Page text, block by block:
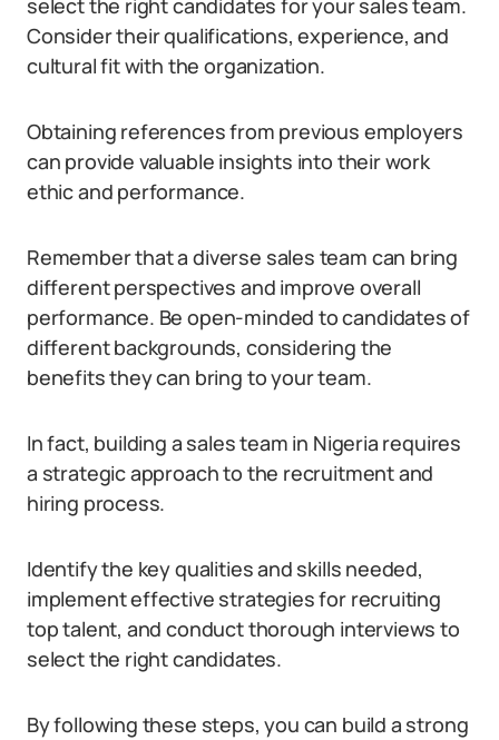
select the right candidates for your sales team.
Consider their qualifications, experience, and
cultural fit with the organization.
Obtaining references from previous employers
can provide valuable insights into their work
ethic and performance.
Remember that a diverse sales team can bring
different perspectives and improve overall
performance. Be open-minded to candidates of
different backgrounds, considering the
benefits they can bring to your team.
In fact, building a sales team in Nigeria requires
a strategic approach to the recruitment and
hiring process.
Identify the key qualities and skills needed,
implement effective strategies for recruiting
top talent, and conduct thorough interviews to
select the right candidates.
By following these steps, you can build a strong